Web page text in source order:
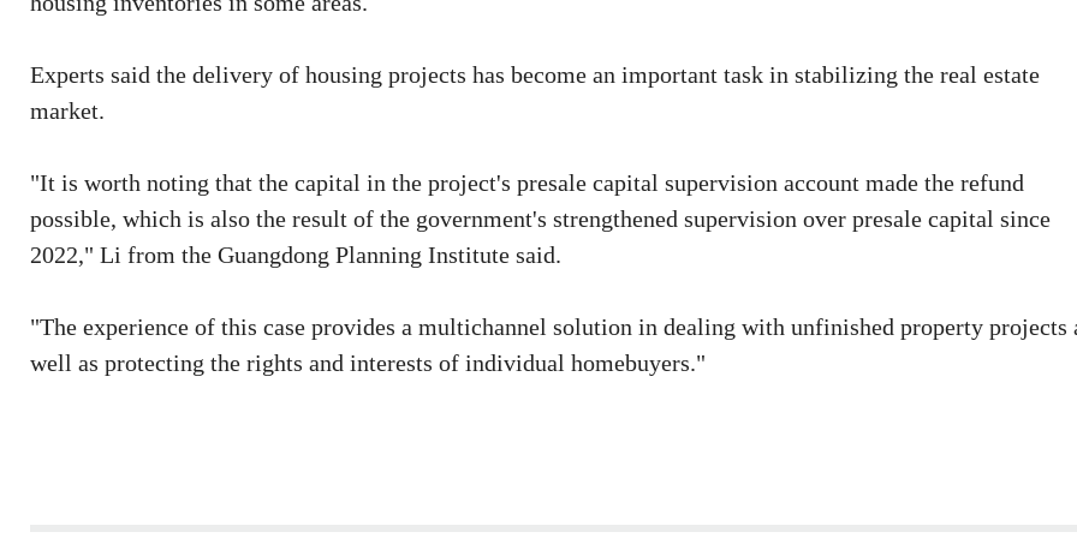
Experts said the delivery of housing projects has become an important task in stabilizing the real estate
market.
"It is worth noting that the capital in the project's presale capital supervision account made the refund
possible, which is also the result of the government's strengthened supervision over presale capital since
2022," Li from the Guangdong Planning Institute said.
"The experience of this case provides a multichannel solution in dealing with unfinished property projects
well as protecting the rights and interests of individual homebuyers."